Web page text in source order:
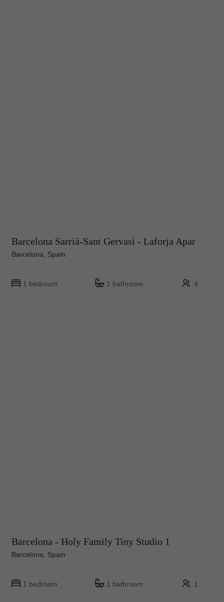
Barcelona Sarrià-Sant Gervasi - Laforja Apar
Barcelona, Spain
1 bedroom 1 bathroom 4
Barcelona - Holy Family Tiny Studio 1
Barcelona, Spain
1 bedroom 1 bathroom 1